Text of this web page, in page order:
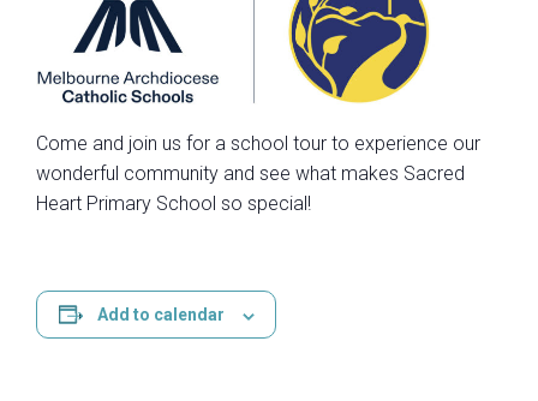
Come and join us for a school tour to experience our
wonderful community and see what makes Sacred
Heart Primary School so special!
Add to calendar